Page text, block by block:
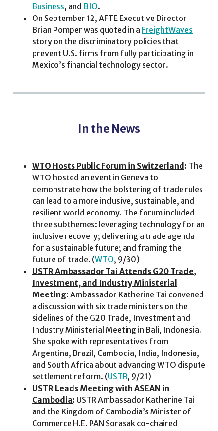
Business, and BIO.
On September 12, AFTE Executive Director
Brian Pomper was quoted in a FreightWaves
story on the discriminatory policies that
prevent U.S. firms from fully participating in
Mexico’s financial technology sector.
In the News
WTO Hosts Public Forum in Switzerland: The
WTO hosted an event in Geneva to
demonstrate how the bolstering of trade rules
can lead to a more inclusive, sustainable, and
resilient world economy. The forum included
three subthemes: leveraging technology for an
inclusive recovery; delivering a trade agenda
for a sustainable future; and framing the
future of trade. (WTO, 9/30)
USTR Ambassador Tai Attends G20 Trade,
Investment, and Industry Ministerial
Meeting: Ambassador Katherine Tai convened
a discussion with six trade ministers on the
sidelines of the G20 Trade, Investment and
Industry Ministerial Meeting in Bali, Indonesia.
She spoke with representatives from
Argentina, Brazil, Cambodia, India, Indonesia,
and South Africa about advancing WTO dispute
settlement reform. (USTR, 9/21)
USTR Leads Meeting with ASEAN in
Cambodia: USTR Ambassador Katherine Tai
and the Kingdom of Cambodia’s Minister of
Commerce H.E. PAN Sorasak co-chaired